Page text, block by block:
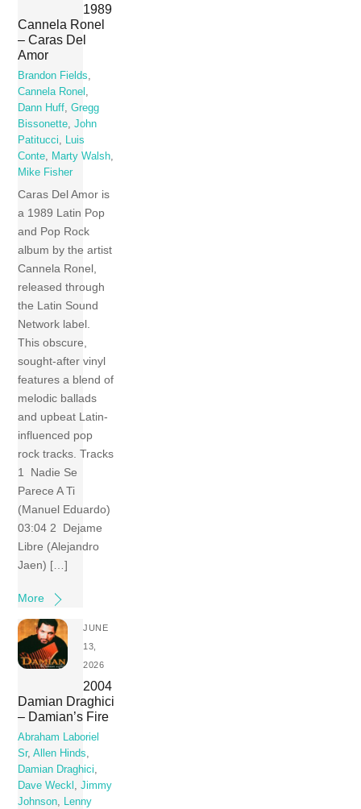
1989
Cannela Ronel
– Caras Del
Amor
Brandon Fields,
Cannela Ronel ,
Dann Huff,Gregg
Bissonette,John
Patitucci, Luis
Conte, Marty Walsh,
Mike Fisher
Caras Del Amor is
a 1989 Latin Pop
and Pop Rock
album by the artist
Cannela Ronel,
released through
the Latin Sound
Network label.
This obscure,
sought-after vinyl
features a blend of
melodic ballads
and upbeat Latin-
influenced pop
rock tracks. Tracks
1 Nadie Se
Parece A Ti
(Manuel Eduardo)
03:04 2 Dejame
Libre (Alejandro
Jaen) […]
More
JUNE
13,
2026
2004
Damian Draghici
– Damian’s Fire
Abraham Laboriel
Sr,Allen Hinds,
Damian Draghici,
Dave Weckl ,Jimmy
Johnson, Lenny